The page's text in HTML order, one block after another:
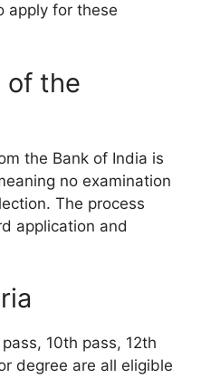
apply for these
of the
the Bank of India is
no examination
The process
application and
10th pass, 12th
degree are all eligible